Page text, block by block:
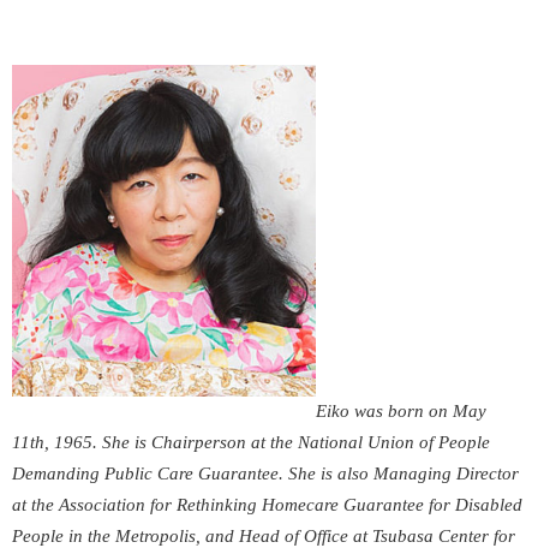
Eiko was born on May
11th , 1965. She is Chairperson at the National Union of People
Demanding Public Care Guarantee. She is also Managing Director
at the Association for Rethinking Homecare Guarantee for Disabled
People in the Metropolis, and Head of Office at Tsubasa Center for